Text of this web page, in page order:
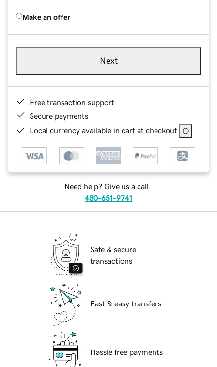
Make an offer
Next
Free transaction support
Secure payments
Local currency available in cart at checkout
Need help? Give us a call.
480-651-9741
Safe & secure
transactions
Fast & easy transfers
Hassle free payments